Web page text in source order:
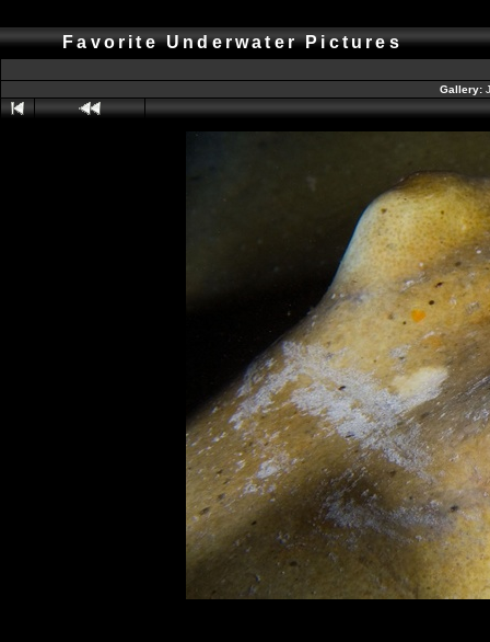
Favorite Underwater Pictures
Gallery: